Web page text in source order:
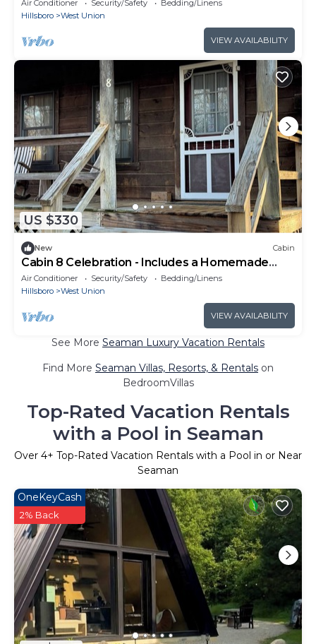
Air Conditioner Security/Safety
Bedding/Linens
Hillsboro
West Union
VIEW AVAILABILITY
US $330
New Cabin
Cabin 8 Celebration - Includes a Homemade
Country Breakfast!
Air Conditioner Security/Safety
Bedding/Linens
Hillsboro
West Union
VIEW AVAILABILITY
See More Seaman Luxury Vacation Rentals
Find More Seaman Villas, Resorts, & Rentals on
BedroomVillas
Top-Rated Vacation Rentals
with a Pool in Seaman
Over 4+ Top-Rated Vacation Rentals with a Pool in or Near
Seaman
OneKeyCash
2% Back